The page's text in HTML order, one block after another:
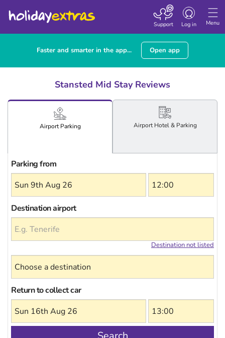
Menu
Toggle
navigation
Log in
Support
Faster and smarter in the app... Open app
Stansted Mid Stay Reviews
AirportParking AirportHotel& Parking
Parking from
Destination airport
Destination not listed
Return to collect car